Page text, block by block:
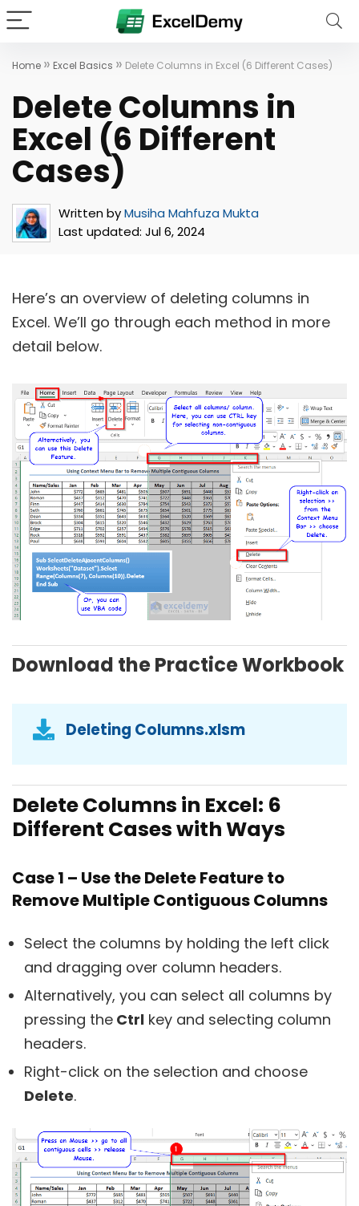
Home » Excel Basics » Delete Columns in Excel (6 Different Cases)
Delete Columns in
Excel (6 Different
Cases)
Written byMusiha Mahfuza Mukta
Last updated: Jul 6, 2024
Here’s an overview of deleting columns in
Excel. We’ll go through each method in more
detail below.
Download the Practice Workbook
Deleting Columns.xlsm
Delete Columns in Excel: 6
Different Cases with Ways
Case 1 – Use the Delete Feature to
Remove Multiple Contiguous Columns
Select the columns by holding the left click
and dragging over column headers.
Alternatively, you can select all columns by
pressing the Ctrl key and selecting column
headers.
Right-click on the selection and choose
Delete.